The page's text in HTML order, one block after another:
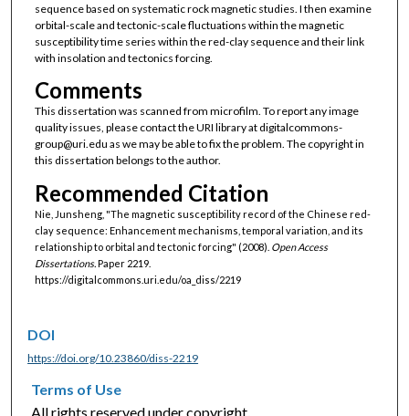
sequence based on systematic rock magnetic studies. I then examine
orbital-scale and tectonic-scale fluctuations within the magnetic
susceptibility time series within the red-clay sequence and their link
with insolation and tectonics forcing.
Comments
This dissertation was scanned from microfilm. To report any image
quality issues, please contact the URI library at digitalcommons-
group@uri.edu as we may be able to fix the problem. The copyright in
this dissertation belongs to the author.
Recommended Citation
Nie, Junsheng, "The magnetic susceptibility record of the Chinese red-
clay sequence: Enhancement mechanisms, temporal variation, and its
relationship to orbital and tectonic forcing" (2008). Open Access
Dissertations. Paper 2219.
https://digitalcommons.uri.edu/oa_diss/2219
DOI
https://doi.org/10.23860/diss-2219
Terms of Use
All rights reserved under copyright.